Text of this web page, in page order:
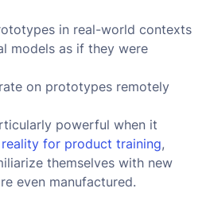
in real-world contexts
models as if they were
on prototypes remotely
powerful when it
for product training,
themselves with new
even manufactured.